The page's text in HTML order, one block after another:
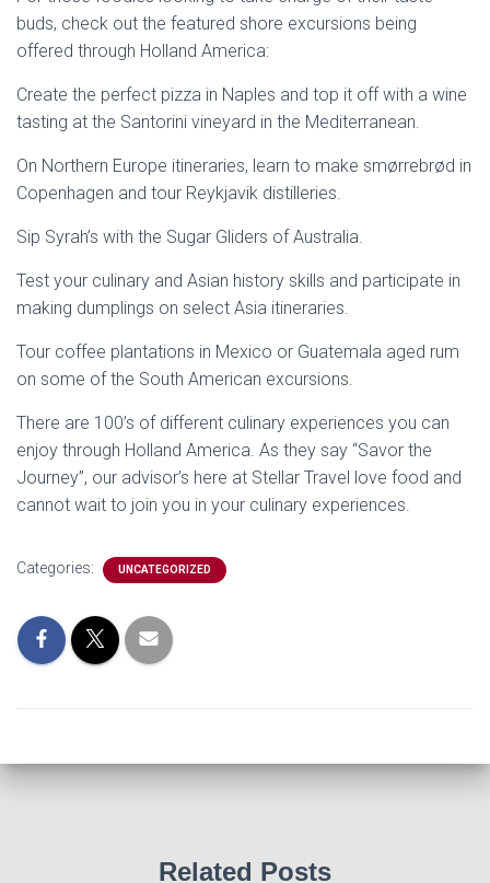
buds, check out the featured shore excursions being
offered through Holland America:
Create the perfect pizza in Naples and top it off with a wine
tasting at the Santorini vineyard in the Mediterranean.
On Northern Europe itineraries, learn to make smørrebrød in
Copenhagen and tour Reykjavik distilleries.
Sip Syrah’s with the Sugar Gliders of Australia.
Test your culinary and Asian history skills and participate in
making dumplings on select Asia itineraries.
Tour coffee plantations in Mexico or Guatemala aged rum
on some of the South American excursions.
There are 100’s of different culinary experiences you can
enjoy through Holland America. As they say “Savor the
Journey”, our advisor’s here at Stellar Travel love food and
cannot wait to join you in your culinary experiences.
Categories: UNCATEGORIZED
Related Posts